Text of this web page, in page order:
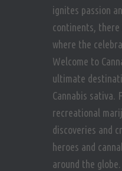
ignites passion
continents,
where the
Welcome to
ultimate
Cannabis sativa.
recreational
discoveries and
heroes and
around the globe.